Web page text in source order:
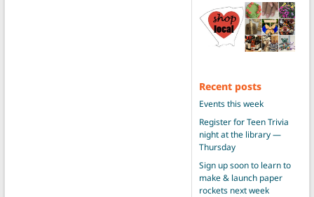
Recent posts
Events this week
Register for Teen Trivia
night at the library —
Thursday
Sign up soon to learn to
make & launch paper
rockets next week